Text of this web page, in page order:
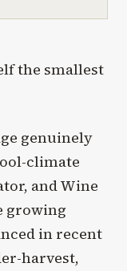
the smallest
genuinely
climate
and Wine
growing
in recent
harvest,